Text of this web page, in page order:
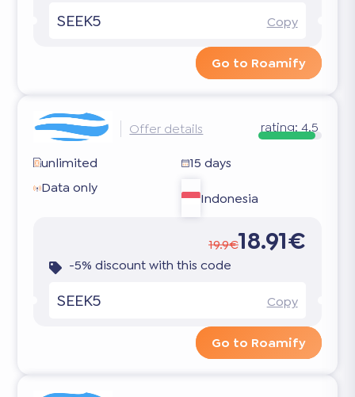
SEEK5 Copy
Go to Roamify
Offer details rating: 4.5
unlimited
15 days
Data only
Indonesia
19.9€18.91€
-5% discount with this code
SEEK5 Copy
Go to Roamify